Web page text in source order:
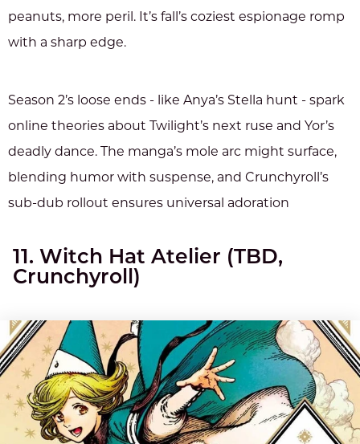
peanuts, more peril. It’s fall’s coziest espionage romp
with a sharp edge.
Season 2’s loose ends - like Anya’s Stella hunt - spark
online theories about Twilight’s next ruse and Yor’s
deadly dance. The manga’s mole arc might surface,
blending humor with suspense, and Crunchyroll’s
sub-dub rollout ensures universal adoration
11. Witch Hat Atelier (TBD,
Crunchyroll)